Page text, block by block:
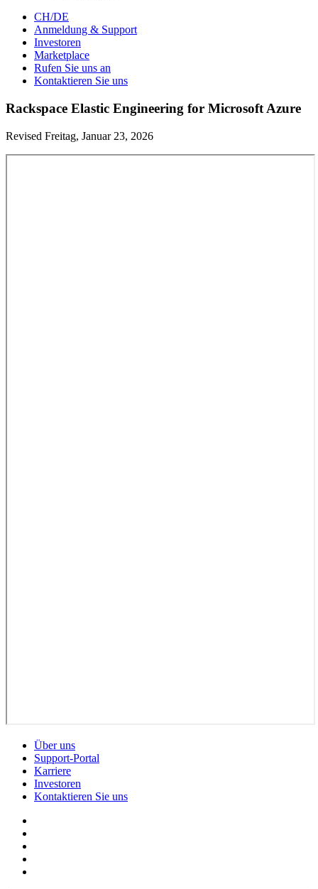
CH/DE
Anmeldung & Support
Investoren
Marketplace
Rufen Sie uns an
Kontaktieren Sie uns
Rackspace Elastic Engineering for Microsoft Azure
Revised Freitag, Januar 23, 2026
Über uns
Support-Portal
Karriere
Investoren
Kontaktieren Sie uns